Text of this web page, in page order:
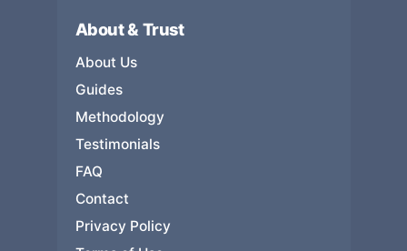
About & Trust
About Us
Guides
Methodology
Testimonials
FAQ
Contact
Privacy Policy